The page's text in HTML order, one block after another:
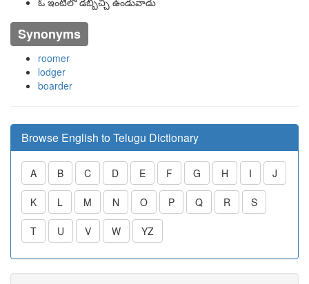
Synonyms
roomer
lodger
boarder
Browse English to Telugu Dictionary
A B C D E F G H I J
K L M N O P Q R S
T U V W YZ